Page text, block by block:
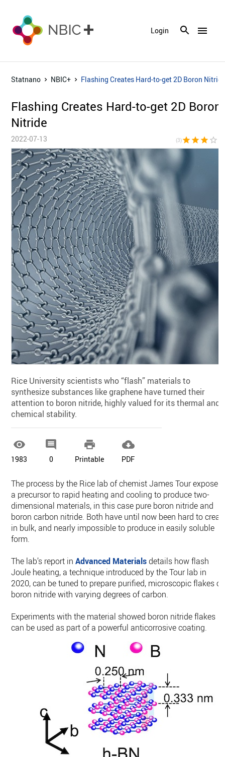
menu
Login
Statnano NBIC+ Flashing Creates Hard-to-get 2D Boron
Flashing Creates Hard-to-get 2D Boron
Nitride
2022-07-13 (3)star star star star_border
Rice University scientists who “flash” materials to
synthesize substances like graphene have turned their
attention to boron nitride, highly valued for its thermal and
chemical stability.

1983

0

Printable

PDF
The process by the Rice lab of chemist James Tour exposes
a precursor to rapid heating and cooling to produce two-
dimensional materials, in this case pure boron nitride and
boron carbon nitride. Both have until now been hard to
in bulk, and nearly impossible to produce in easily soluble
form.
The lab’s report inAdvanced Materialsdetails how flash
Joule heating, a technique introduced by the Tour lab in
2020, can be tuned to prepare purified, microscopic flakes of
boron nitride with varying degrees of carbon.
Experiments with the material showed boron nitride flakes
can be used as part of a powerful anticorrosive coating.